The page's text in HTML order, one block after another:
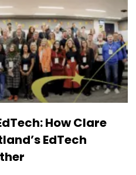
How Clare
EdTech